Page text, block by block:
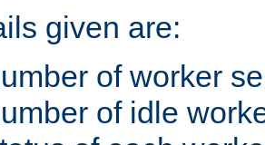
given are:
of worker
of idle